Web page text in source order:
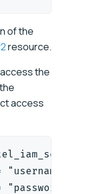
of the
resource.
the
access
"username"
"password"